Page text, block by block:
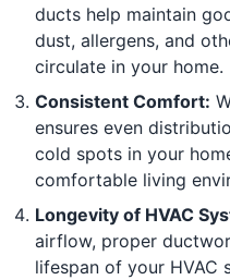
ducts help maintain
dust, allergens, and
circulate in your home.
Consistent Comfort:
ensures even
cold spots in your
comfortable living
Longevity of HVAC
airflow, proper
lifespan of your HVAC